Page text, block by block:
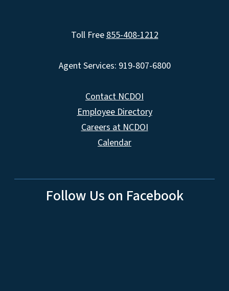
Toll Free855-408-1212
Agent Services: 919-807-6800
Contact NCDOI
Employee Directory
Careers at NCDOI
Calendar
Follow Us on Facebook